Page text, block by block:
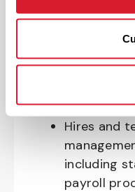
Ensures
the
Ensures
policies
Hires and
including
payroll